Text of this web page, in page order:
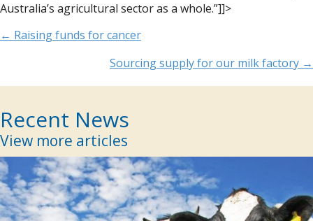
Australia’s agricultural sector as a whole.”]]>
Posts
← Raising funds for cancer
Sourcing supply for our milk factory →
Recent News
View more articles